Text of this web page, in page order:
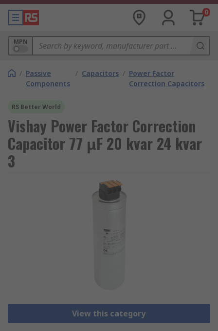
0
MPN
/ Passive
Components
/ Capacitors / Power Factor
Correction Capacitors
RS Better World
Vishay Power Factor Correction
Capacitor 77 μF 20 kvar 24 kvar
3
View this category